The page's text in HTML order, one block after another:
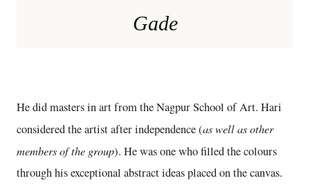
Gade
He did masters in art from the Nagpur School of Art. Hari
considered the artist after independence (as well as other
members of the group). He was one who filled the colours
through his exceptional abstract ideas placed on the canvas.